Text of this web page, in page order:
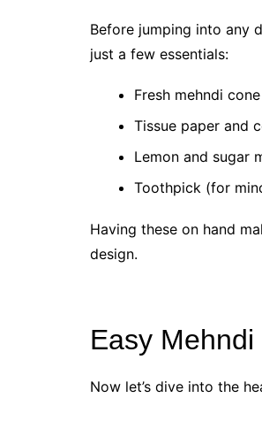
Before jumping into any
just a few essentials:
Fresh mehndi
Tissue paper and
Lemon and sugar
Toothpick (for
Having these on hand
design.
Easy
Now let’s dive into the